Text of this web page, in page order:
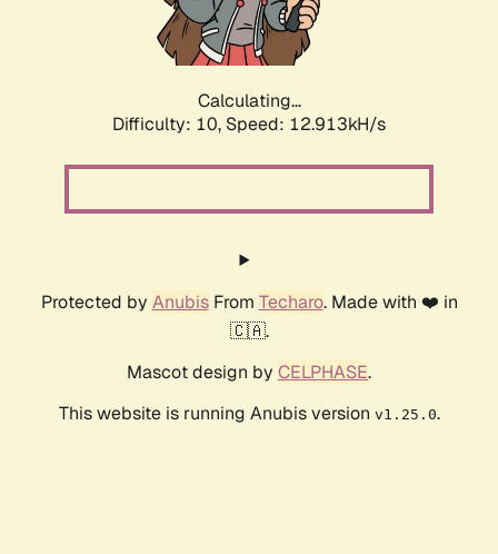
Calculating...
Difficulty: 10, Speed: 12.913kH/s
Protected by AnubisFrom Techaro. Made with ❤️ in
🇨🇦.
Mascot design by CELPHASE.
This website is running Anubis version v1.25.0.